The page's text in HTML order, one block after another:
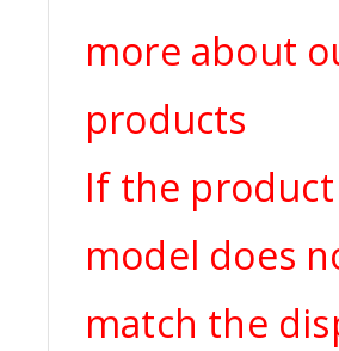
more about
products
If the product
model does
match the